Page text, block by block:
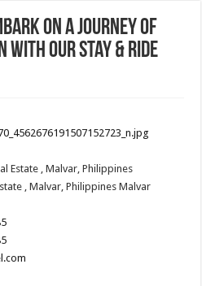
on a journey of
with our Stay & Ride
Estate , Malvar, Philippines
, Malvar, Philippines Malvar